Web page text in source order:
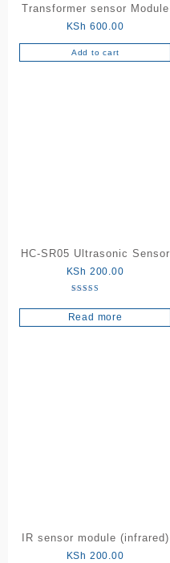
Transformer sensor Module
KSh 600.00
Add to cart
HC-SR05 Ultrasonic Sensor
KSh 200.00
5.00
out of 5
Read more
IR sensor module (infrared)
KSh 200.00